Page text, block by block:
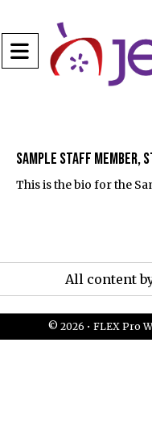
Open
Navigation
Sample Staff Member,
This is the bio for the
All content
© 2026 • FLEX Pro